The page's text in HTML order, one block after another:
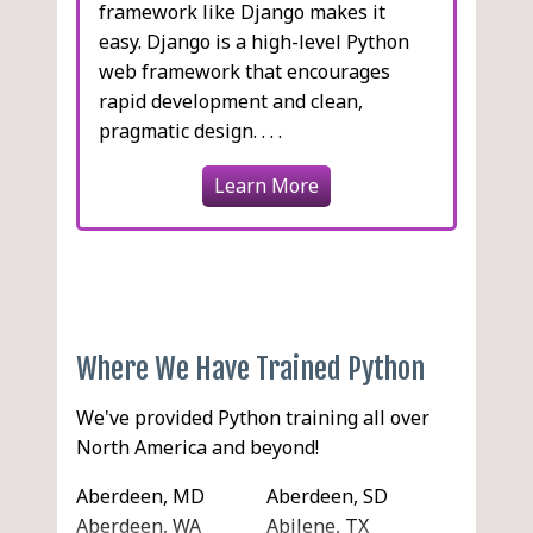
framework like Django makes it
easy. Django is a high-level Python
web framework that encourages
rapid development and clean,
pragmatic design. . . .
Learn More
Where We Have Trained Python
We've provided Python training all over
North America and beyond!
Aberdeen, MD
Aberdeen, SD
Aberdeen, WA
Abilene, TX